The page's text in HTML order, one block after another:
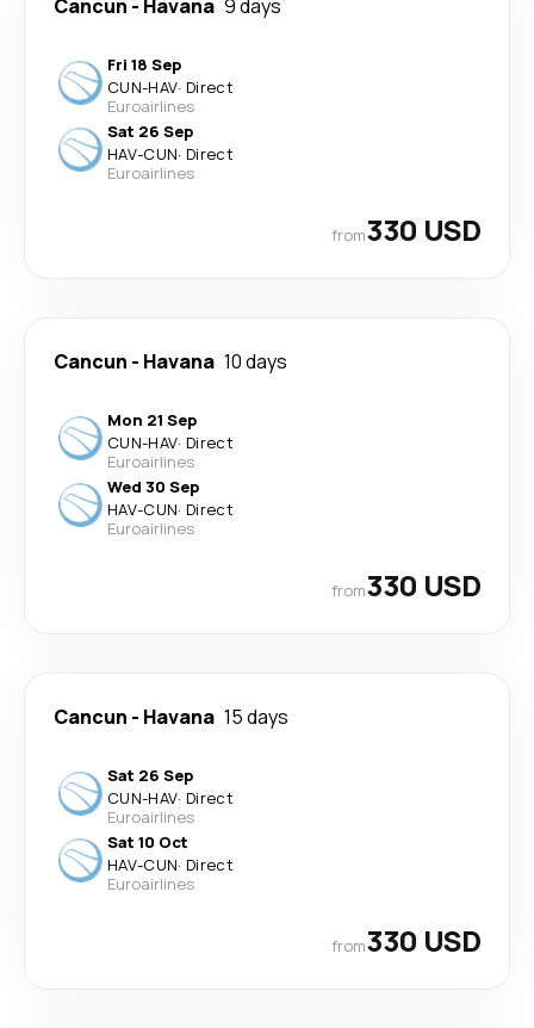
Cancun - Havana 9 days
Fri 18 Sep
CUN-HAV· Direct
Euroairlines
Sat 26 Sep
HAV-CUN· Direct
Euroairlines
from330 USD
Cancun - Havana 10 days
Mon 21 Sep
CUN-HAV· Direct
Euroairlines
Wed 30 Sep
HAV-CUN· Direct
Euroairlines
from330 USD
Cancun - Havana 15 days
Sat 26 Sep
CUN-HAV· Direct
Euroairlines
Sat 10 Oct
HAV-CUN· Direct
Euroairlines
from330 USD